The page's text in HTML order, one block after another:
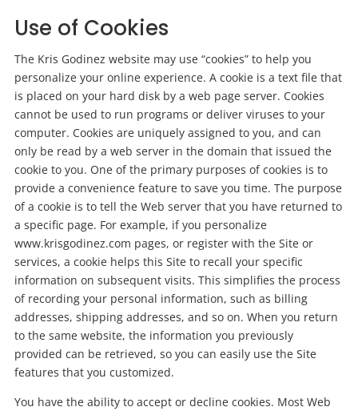
Use of Cookies
The Kris Godinez website may use “cookies” to help you
personalize your online experience. A cookie is a text file that
is placed on your hard disk by a web page server. Cookies
cannot be used to run programs or deliver viruses to your
computer. Cookies are uniquely assigned to you, and can
only be read by a web server in the domain that issued the
cookie to you. One of the primary purposes of cookies is to
provide a convenience feature to save you time. The purpose
of a cookie is to tell the Web server that you have returned to
a specific page. For example, if you personalize
www.krisgodinez.com pages, or register with the Site or
services, a cookie helps this Site to recall your specific
information on subsequent visits. This simplifies the process
of recording your personal information, such as billing
addresses, shipping addresses, and so on. When you return
to the same website, the information you previously
provided can be retrieved, so you can easily use the Site
features that you customized.
You have the ability to accept or decline cookies. Most Web